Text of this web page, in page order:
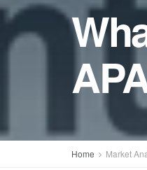
Home Market